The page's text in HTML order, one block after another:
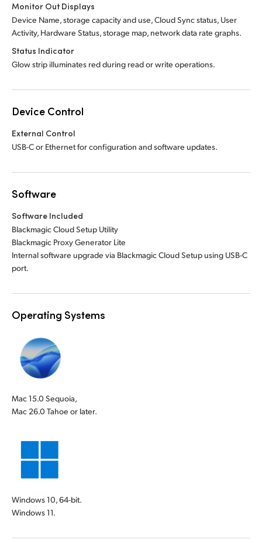
Monitor Out Displays
Device Name, storage capacity and use, Cloud Sync status, User
Activity, Hardware Status, storage map, network data rate graphs.
Status Indicator
Glow strip illuminates red during read or write operations.
Device Control
External Control
USB-C or Ethernet for configuration and software updates.
Software
Software Included
Blackmagic Cloud Setup Utility
Blackmagic Proxy Generator Lite
Internal software upgrade via Blackmagic Cloud Setup using USB-C
port.
Operating Systems
Mac 15.0 Sequoia,
Mac 26.0 Tahoe or later.
Windows 10, 64-bit.
Windows 11.